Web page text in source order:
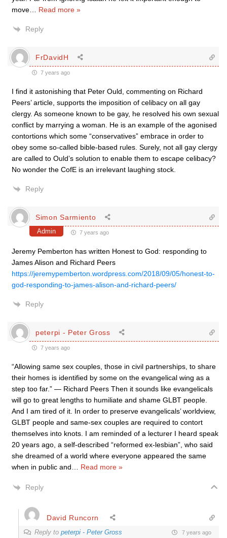
move
Read more »
Reply
FrDavidH
7 years ago
I find it astonishing that Peter Ould, commenting on Richard
Peers’ article, supports the imposition of celibacy on all gay
clergy. As someone known to be gay, he resolved his own sexual
conflict by marrying a woman. He is an example of the agonised
contortions which some “conservatives” embrace in order to
obey some so-called bible-based rules. Surely, not all gay clergy
are called to Ould’s solution to enable them to escape celibacy?
No wonder the CofE is an irrelevant laughing stock.
Reply
Simon Sarmiento
Admin 7 years ago
Jeremy Pemberton has written Honest to God: responding to
James Alison and Richard Peers
https://jeremypemberton.wordpress.com/2018/09/05/honest-to-
god-responding-to-james-alison-and-richard-peers/
Reply
peterpi - Peter Gross
7 years ago
“Allowing same sex couples, those in civil partnerships, to share
their homes is identified by some on the evangelical wing as a
step too far.” — Richard Peers Then it sounds like evangelicals
will go to great lengths to humiliate and shame GLBT people.
And I am tired of it. In order to preserve evangelicals’ worldview,
GLBT people and same-sex couples are required to contort
themselves into knots. I am reminded of a lecturer I heard speak
20 years ago, a self-described “reformed ex-lesbian”, who said
she dreamed of a world where everyone appeared the same
when in public and
Read more »
Reply
David Runcorn
Reply to peterpi - Peter Gross 7 years ago